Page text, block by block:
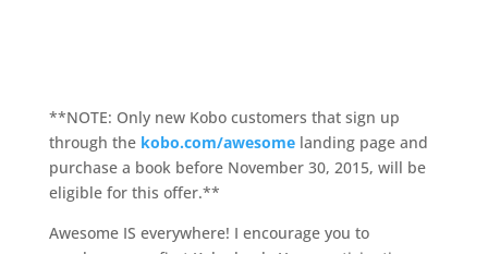
**NOTE: Only new Kobo customers that sign up
through the kobo.com/awesomelanding page and
purchase a book before November 30, 2015, will be
eligible for this offer.**
Awesome IS everywhere! I encourage you to